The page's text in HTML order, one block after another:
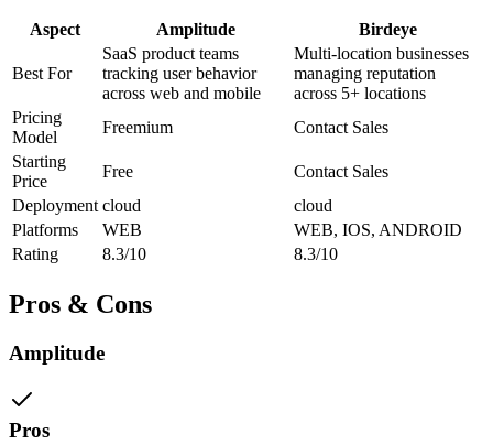
Aspect Amplitude Birdeye
Best For
SaaS product teams
tracking user behavior
across web and mobile
Multi-location businesses
managing reputation
across 5+ locations
Pricing
Model
Freemium
Contact Sales
Starting
Price
Free
Contact Sales
Deployment cloud
cloud
Platforms
WEB
WEB, IOS, ANDROID
Rating
8.3/10 8.3/10
Pros & Cons
Amplitude
Pros